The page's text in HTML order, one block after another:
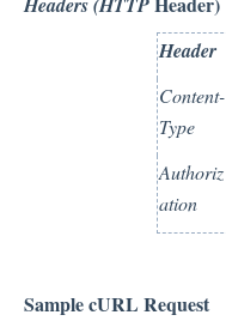
Header
Content-
Type
Authoriz
ation
Sample cURL Request